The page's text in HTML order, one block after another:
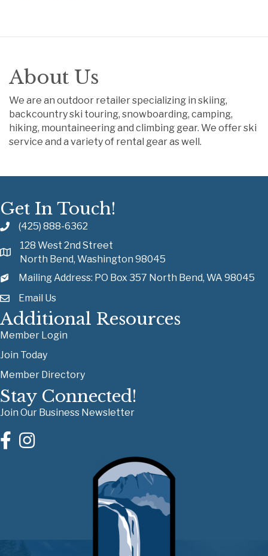
About Us
We are an outdoor retailer specializing in skiing,
backcountry ski touring, snowboarding, camping,
hiking, mountaineering and climbing gear. We offer ski
service and a variety of rental gear as well.
Get In Touch!
(425) 888-6362
128 West 2nd Street
North Bend, Washington 98045
Mailing Address: PO Box 357 North Bend, WA 98045
Email Us
Additional Resources
Member Login
Join Today
Member Directory
Stay Connected!
Join Our Business Newsletter